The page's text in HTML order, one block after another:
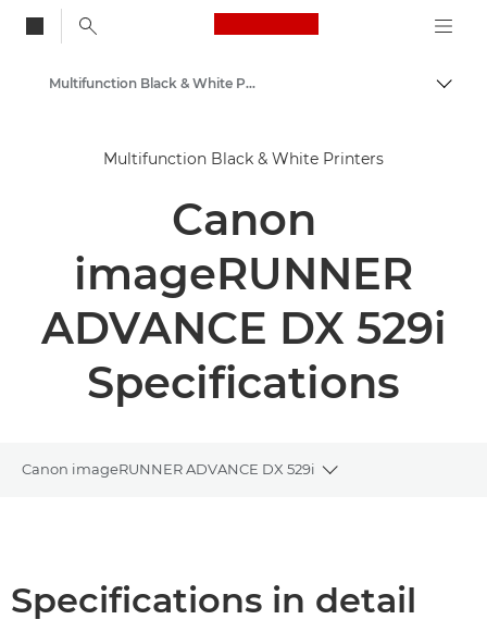
Canon Logo, back
Solutions & Services
Multifunction Printers
Multifunction Black & White Printers
Multifunction Black & White Printers
Canon
imageRUNNER
ADVANCE DX 529i
Specifications
Canon imageRUNNER ADVANCE DX 529i
Toggle breadcrumbs
Specifications in detail